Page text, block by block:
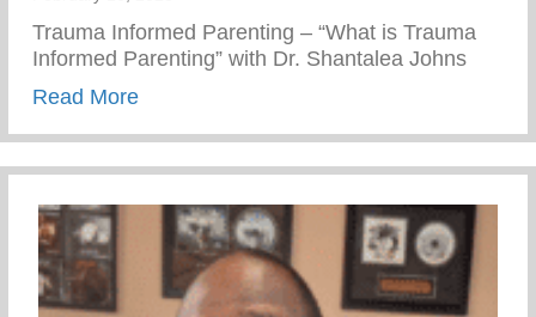
Trauma Informed Parenting – “What is Trauma
Informed Parenting” with Dr. Shantalea Johns
Read Moreabout Wellness Wednesday – “What is